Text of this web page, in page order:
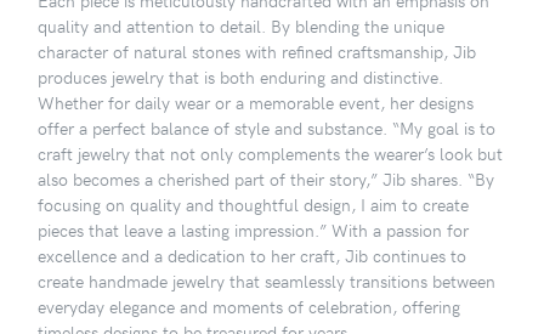
quality and attention to detail. By blending the unique
character of natural stones with refined craftsmanship, Jib
produces jewelry that is both enduring and distinctive.
Whether for daily wear or a memorable event, her designs
offer a perfect balance of style and substance. “My goal is to
craft jewelry that not only complements the wearer’s look but
also becomes a cherished part of their story,” Jib shares. “By
focusing on quality and thoughtful design, I aim to create
pieces that leave a lasting impression.” With a passion for
excellence and a dedication to her craft, Jib continues to
create handmade jewelry that seamlessly transitions between
everyday elegance and moments of celebration, offering